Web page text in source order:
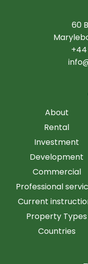
60
About
Rental
Investment
Development
Commercial
Professional
Current
Property Types
Countries